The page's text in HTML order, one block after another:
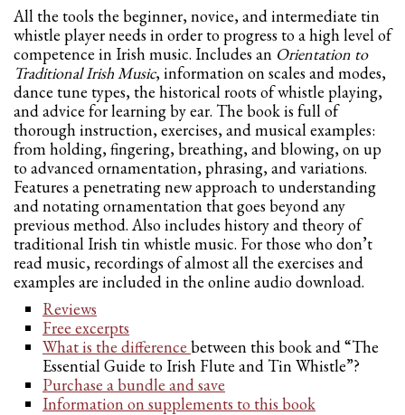
All the tools the beginner, novice, and intermediate tin
whistle player needs in order to progress to a high level of
competence in Irish music. Includes an Orientation to
Traditional Irish Music, information on scales and modes,
dance tune types, the historical roots of whistle playing,
and advice for learning by ear. The book is full of
thorough instruction, exercises, and musical examples:
from holding, fingering, breathing, and blowing, on up
to advanced ornamentation, phrasing, and variations.
Features a penetrating new approach to understanding
and notating ornamentation that goes beyond any
previous method. Also includes history and theory of
traditional Irish tin whistle music. For those who don’t
read music, recordings of almost all the exercises and
examples are included in the online audio download.
Reviews
Free excerpts
What is the difference between this book and “The
Essential Guide to Irish Flute and Tin Whistle”?
Purchase a bundle and save
Information on supplements to this book